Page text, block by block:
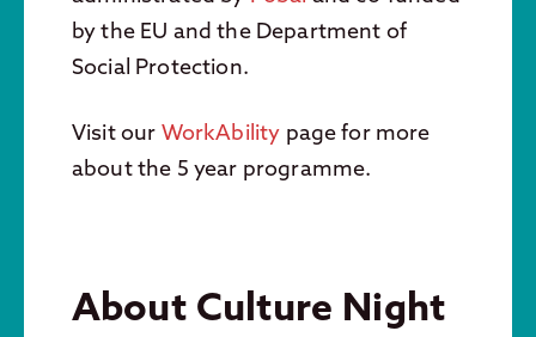
by the EU and the Department of
Social Protection.
Visit our WorkAbility page for more
about the 5 year programme.
About Culture Night